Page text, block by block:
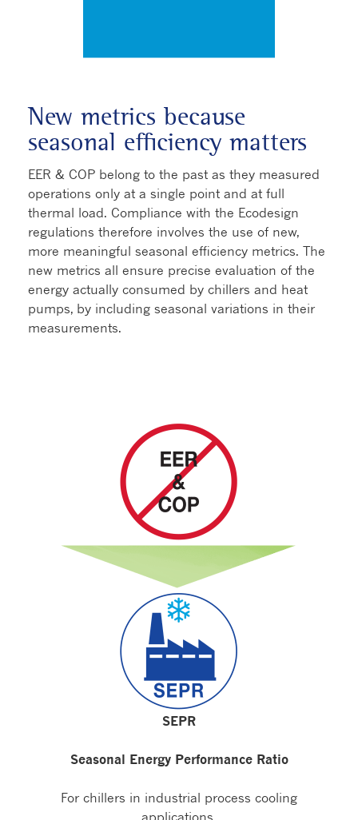
New metrics because
seasonal efficiency matters
EER & COP belong to the past as they measured
operations only at a single point and at full
thermal load. Compliance with the Ecodesign
regulations therefore involves the use of new,
more meaningful seasonal efficiency metrics. The
new metrics all ensure precise evaluation of the
energy actually consumed by chillers and heat
pumps, by including seasonal variations in their
measurements.
SEPR
Seasonal Energy Performance Ratio
For chillers in industrial process cooling
applications.